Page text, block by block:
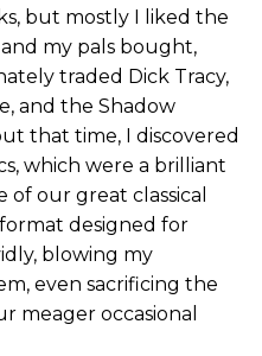
but mostly I liked the
my pals bought,
traded Dick Tracy,
and the Shadow
that time, I discovered
which were a brilliant
our great classical
designed for
blowing my
even sacrificing the
meager occasional